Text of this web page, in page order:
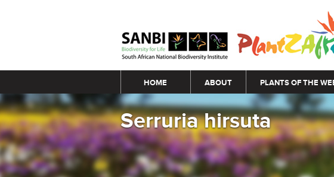
Main menu
HOME ABOUT PLANTS OF THE
Serruria hirsuta